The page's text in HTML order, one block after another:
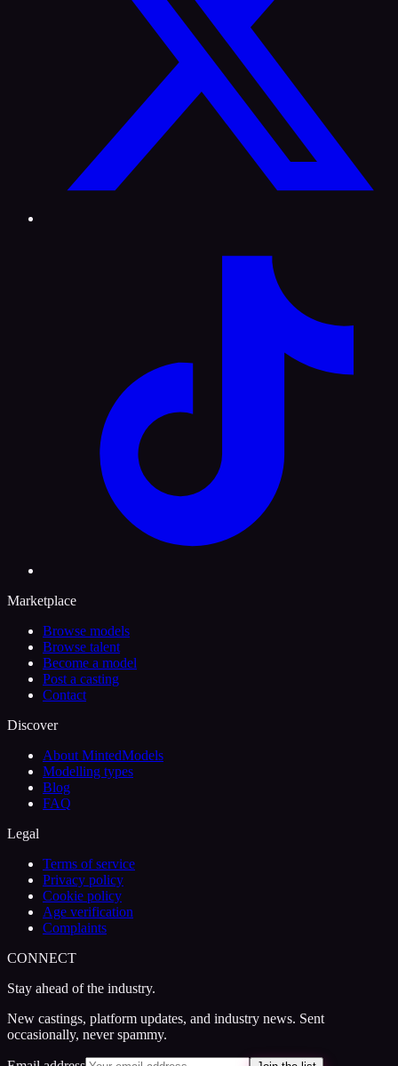
Marketplace
Browse models
Browse talent
Become a model
Post a casting
Contact
Discover
About MintedModels
Modelling types
Blog
FAQ
Legal
Terms of service
Privacy policy
Cookie policy
Age verification
Complaints
CONNECT
Stay ahead of the industry.
New castings, platform updates, and industry news. Sent
occasionally, never spammy.